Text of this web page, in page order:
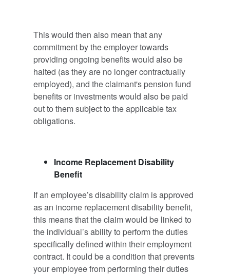
This would then also mean that any
commitment by the employer towards
providing ongoing benefits would also be
halted (as they are no longer contractually
employed), and the claimant's pension fund
benefits or investments would also be paid
out to them subject to the applicable tax
obligations.
Income Replacement Disability
Benefit
If an employee’s disability claim is approved
as an income replacement disability benefit,
this means that the claim would be linked to
the individual’s ability to perform the duties
specifically defined within their employment
contract. It could be a condition that prevents
your employee from performing their duties